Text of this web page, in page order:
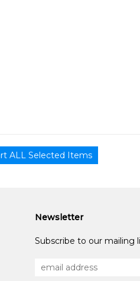
Newsletter
Subscribe to our mailing